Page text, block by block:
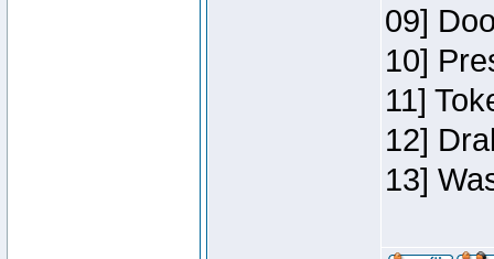
09]
10]
11]
12]
13]